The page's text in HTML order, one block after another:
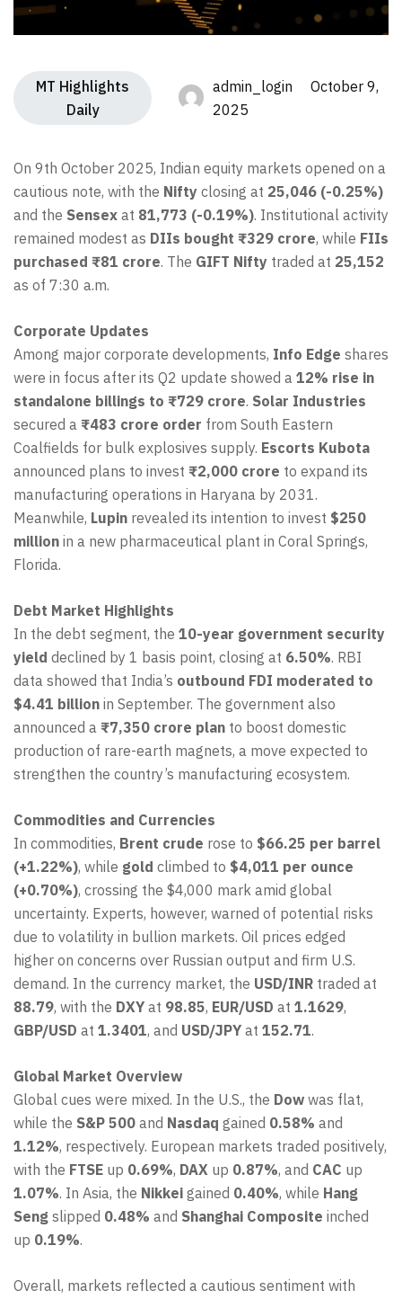
MT Highlights
Daily
admin_login October 9,
2025
On 9th October 2025, Indian equity markets opened on a
cautious note, with the Nifty closing at 25,046 (-0.25%)
and the Sensex at 81,773 (-0.19%). Institutional activity
remained modest as DIIs bought ₹329 crore, while FIIs
purchased ₹81 crore. The GIFT Nifty traded at 25,152
as of 7:30 a.m.
Corporate Updates
Among major corporate developments, Info Edge shares
were in focus after its Q2 update showed a 12% rise in
standalone billings to ₹729 crore. Solar Industries
secured a ₹483 crore order from South Eastern
Coalfields for bulk explosives supply. Escorts Kubota
announced plans to invest ₹2,000 crore to expand its
manufacturing operations in Haryana by 2031.
Meanwhile, Lupin revealed its intention to invest $250
million in a new pharmaceutical plant in Coral Springs,
Florida.
Debt Market Highlights
In the debt segment, the 10-year government security
yield declined by 1 basis point, closing at 6.50%. RBI
data showed that India’s outbound FDI moderated to
$4.41 billion in September. The government also
announced a ₹7,350 crore plan to boost domestic
production of rare-earth magnets, a move expected to
strengthen the country’s manufacturing ecosystem.
Commodities and Currencies
In commodities, Brent crude rose to $66.25 per barrel
(+1.22%), while gold climbed to $4,011 per ounce
(+0.70%), crossing the $4,000 mark amid global
uncertainty. Experts, however, warned of potential risks
due to volatility in bullion markets. Oil prices edged
higher on concerns over Russian output and firm U.S.
demand. In the currency market, the USD/INR traded at
88.79, with the DXY at 98.85, EUR/USD at 1.1629,
GBP/USD at 1.3401, and USD/JPY at 152.71.
Global Market Overview
Global cues were mixed. In the U.S., the Dow was flat,
while the S&P 500 and Nasdaq gained 0.58% and
1.12%, respectively. European markets traded positively,
with the FTSE up 0.69%, DAX up 0.87%, and CAC up
1.07%. In Asia, the Nikkei gained 0.40%, while Hang
Seng slipped 0.48% and Shanghai Composite inched
up 0.19%.
Overall, markets reflected a cautious sentiment with